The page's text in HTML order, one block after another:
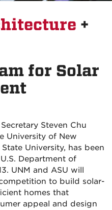
+
for Solar
Steven Chu
University of New
University, has been
Department of
UNM and ASU will
to build solar-
homes that
appeal and design